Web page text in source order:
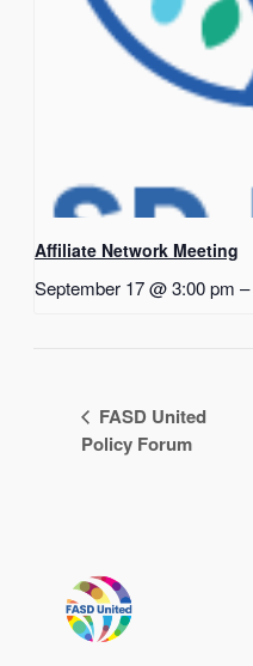
Affiliate Network Meeting
September 17 @ 3:00 pm –
FASD United
Policy Forum